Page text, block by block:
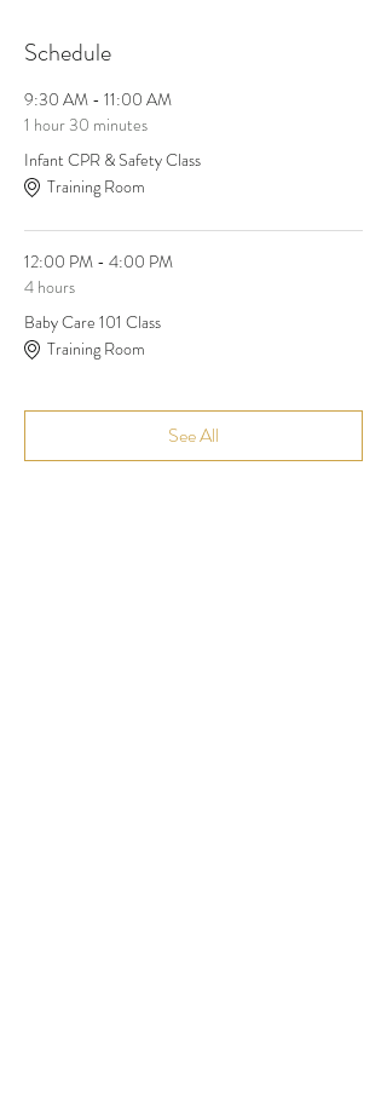
Schedule
9:30 AM - 11:00 AM
1 hour 30 minutes
Infant CPR & Safety Class
Training Room
12:00 PM - 4:00 PM
4 hours
Baby Care 101 Class
Training Room
See All